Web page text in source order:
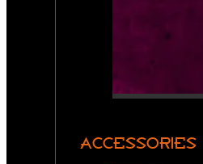
ACCESSORIES